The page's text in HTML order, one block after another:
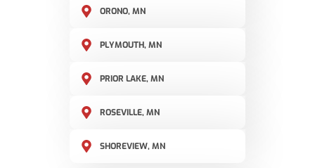
ORONO, MN
PLYMOUTH, MN
PRIOR LAKE, MN
ROSEVILLE, MN
SHOREVIEW, MN